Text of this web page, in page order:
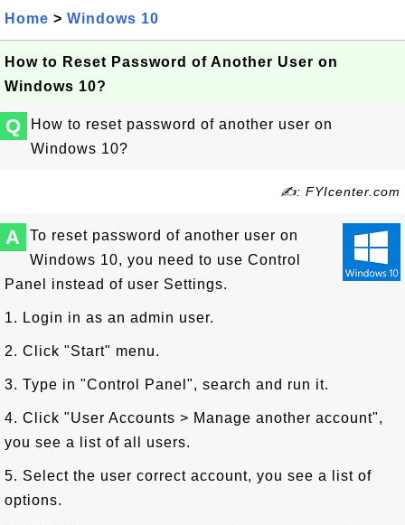
Home > Windows 10
How to Reset Password of Another User on
Windows 10?
Q
How to reset password of another user on
Windows 10?
✍: FYIcenter.com
A
To reset password of another user on
Windows 10, you need to use Control
Panel instead of user Settings.
1. Login in as an admin user.
2. Click "Start" menu.
3. Type in "Control Panel", search and run it.
4. Click "User Accounts > Manage another account",
you see a list of all users.
5. Select the user correct account, you see a list of
options.